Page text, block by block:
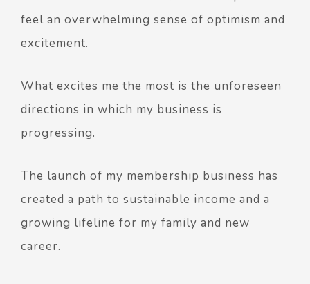
feel an overwhelming sense of optimism and
excitement.
What excites me the most is the unforeseen
directions in which my business is
progressing.
The launch of my membership business has
created a path to sustainable income and a
growing lifeline for my family and new
career.